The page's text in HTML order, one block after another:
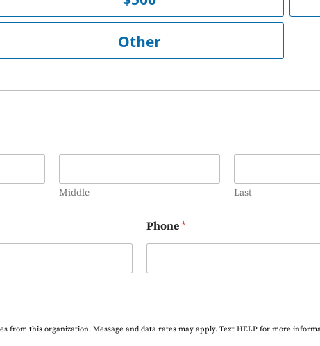
Other
Middle Last
Phone*
this organization. Message and data rates may apply. Text HELP for more